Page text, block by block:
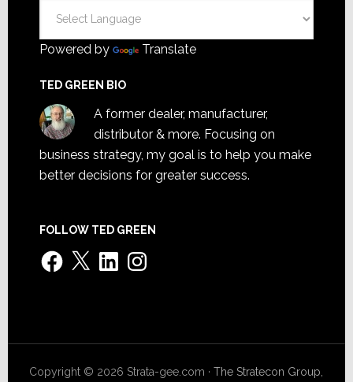
Powered by Translate
TED GREEN BIO
A former dealer, manufacturer,
distributor & more. Focusing on
business strategy, my goal is to help you make
better decisions for greater success.
FOLLOW TED GREEN
Facebook
X LinkedInInstagram
Copyright © 2026 Strata-gee.com ·The Stratecon Group,